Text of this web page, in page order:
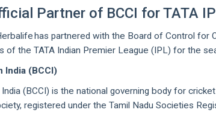
Partner of BCCI for TATA
has partnered with the Board of Control for
the TATA Indian Premier League (IPL) for the
India (BCCI)
(BCCI) is the national governing body for
registered under the Tamil Nadu Societies